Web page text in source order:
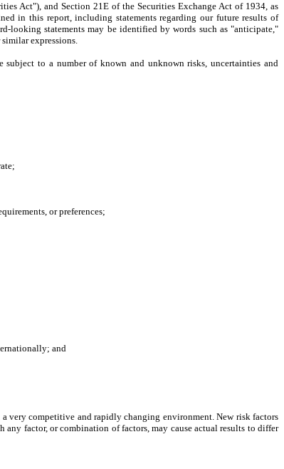
Act"), and Section 21E of the Securities Exchange Act of 1934, as
in this report, including statements regarding our future results of
looking statements may be identified by words such as "anticipate,"
expressions.
subject to a number of known and unknown risks, uncertainties and
or preferences;
and
very competitive and rapidly changing environment. New risk factors
factor, or combination of factors, may cause actual results to differ